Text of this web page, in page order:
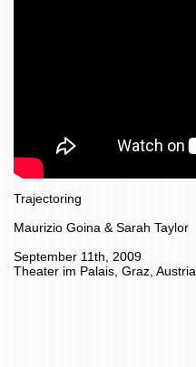
Trajectoring
Maurizio Goina & Sarah Taylor
September 11th, 2009
Theater im Palais, Graz, Austria